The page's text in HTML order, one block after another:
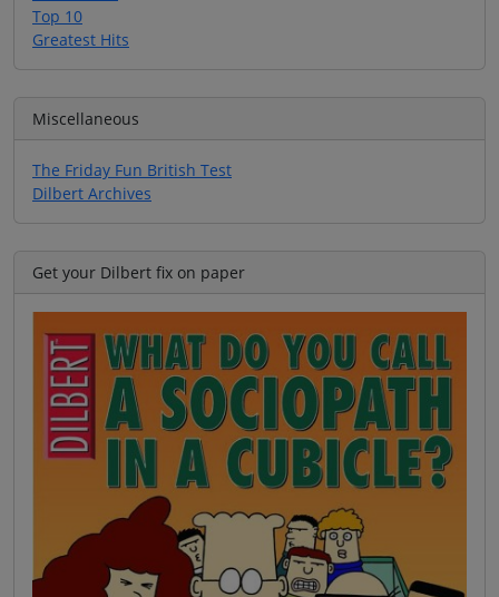
Top 10
Greatest Hits
Miscellaneous
The Friday Fun British Test
Dilbert Archives
Get your Dilbert fix on paper